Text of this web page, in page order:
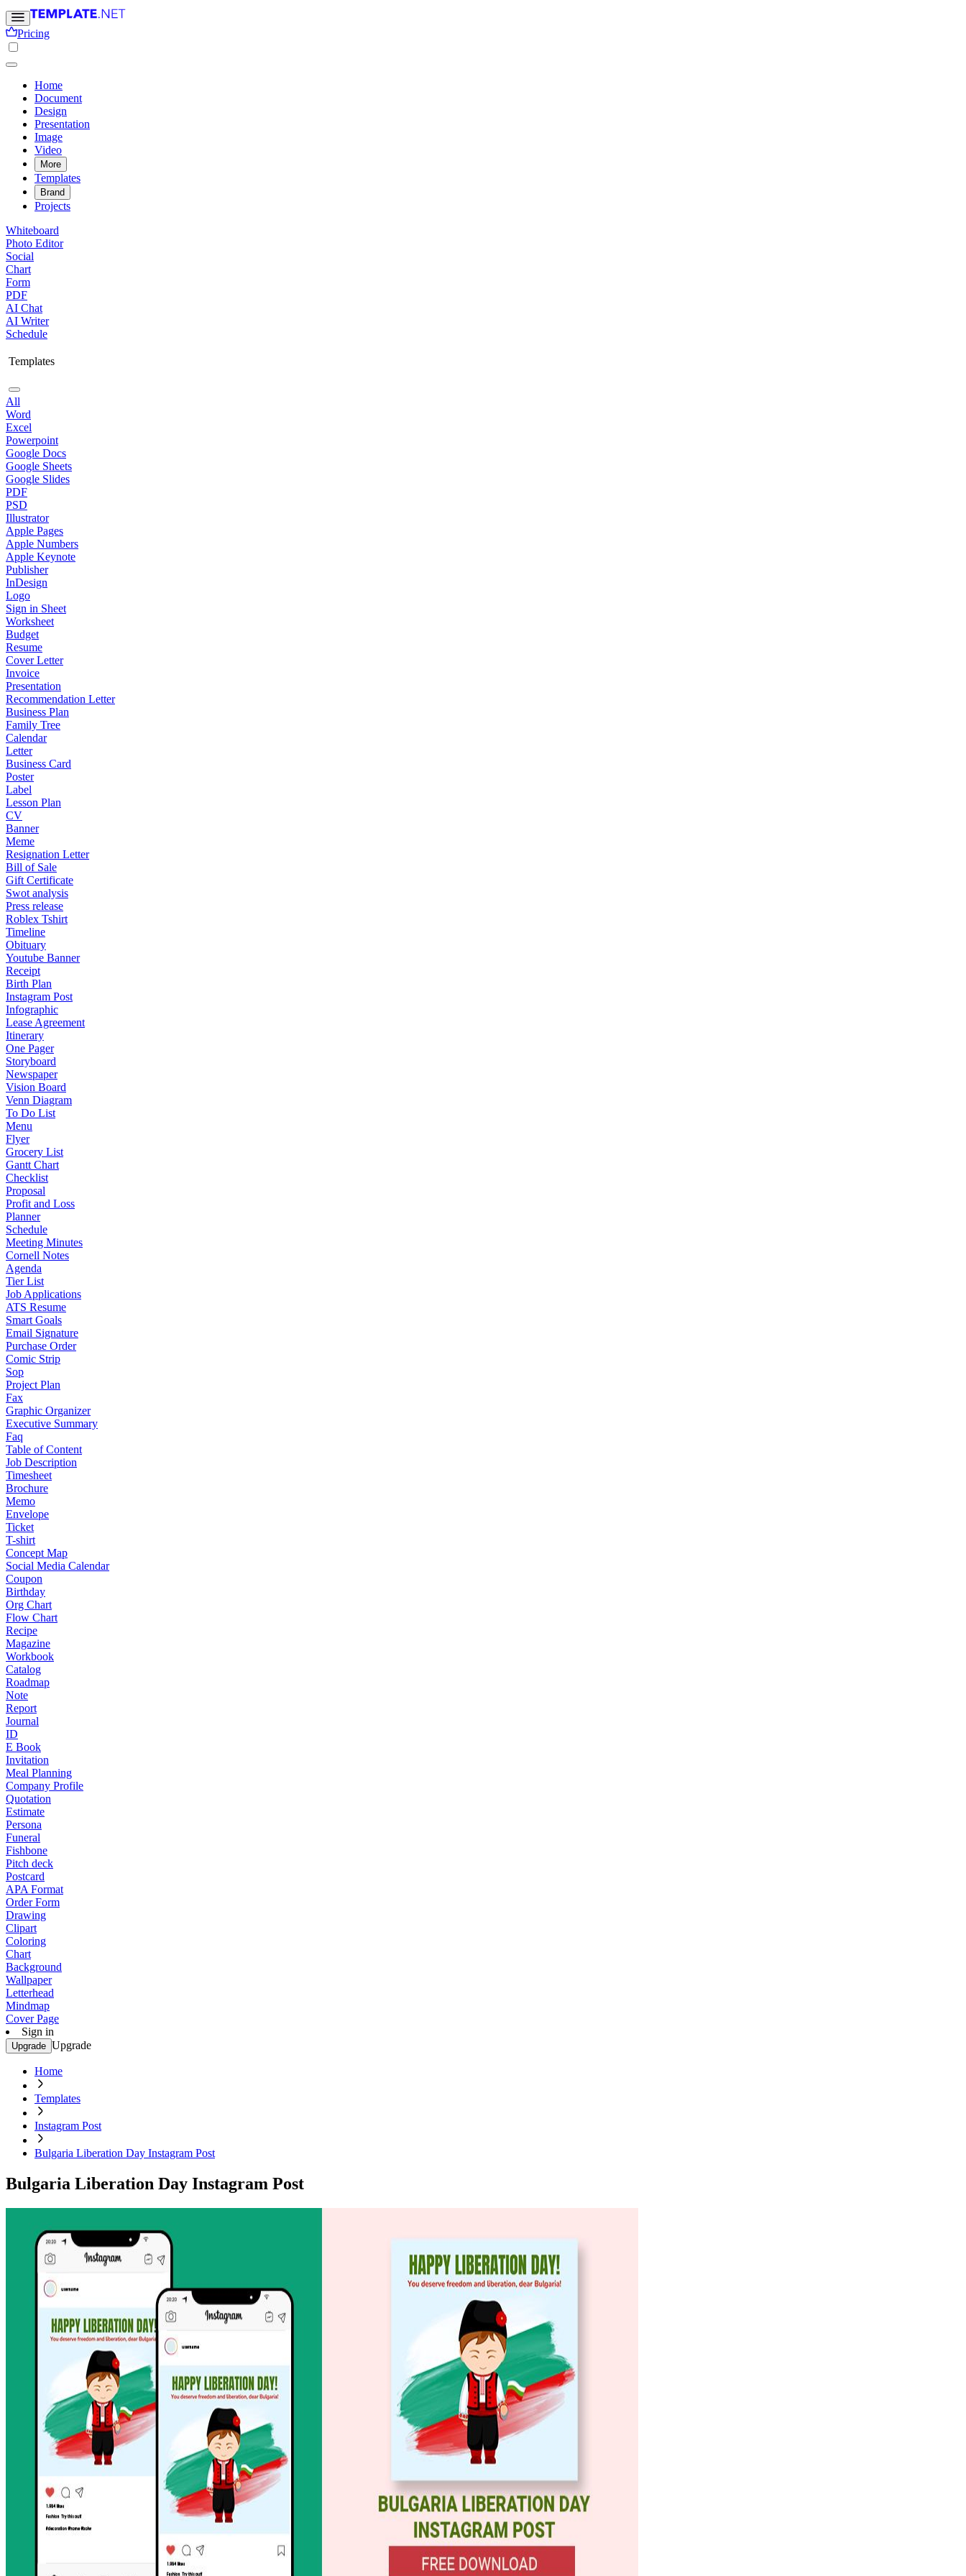
Pricing
Home
Document
Design
Presentation
Image
Video
More
Templates
Brand
Projects
Whiteboard
Photo Editor
Social
Chart
Form
PDF
AI Chat
AI Writer
Schedule
Templates
All
Word
Excel
Powerpoint
Google Docs
Google Sheets
Google Slides
PDF
PSD
Illustrator
Apple Pages
Apple Numbers
Apple Keynote
Publisher
InDesign
Logo
Sign in Sheet
Worksheet
Budget
Resume
Cover Letter
Invoice
Presentation
Recommendation Letter
Business Plan
Family Tree
Calendar
Letter
Business Card
Poster
Label
Lesson Plan
CV
Banner
Meme
Resignation Letter
Bill of Sale
Gift Certificate
Swot analysis
Press release
Roblex Tshirt
Timeline
Obituary
Youtube Banner
Receipt
Birth Plan
Instagram Post
Infographic
Lease Agreement
Itinerary
One Pager
Storyboard
Newspaper
Vision Board
Venn Diagram
To Do List
Menu
Flyer
Grocery List
Gantt Chart
Checklist
Proposal
Profit and Loss
Planner
Schedule
Meeting Minutes
Cornell Notes
Agenda
Tier List
Job Applications
ATS Resume
Smart Goals
Email Signature
Purchase Order
Comic Strip
Sop
Project Plan
Fax
Graphic Organizer
Executive Summary
Faq
Table of Content
Job Description
Timesheet
Brochure
Memo
Envelope
Ticket
T-shirt
Concept Map
Social Media Calendar
Coupon
Birthday
Org Chart
Flow Chart
Recipe
Magazine
Workbook
Catalog
Roadmap
Note
Report
Journal
ID
E Book
Invitation
Meal Planning
Company Profile
Quotation
Estimate
Persona
Funeral
Fishbone
Pitch deck
Postcard
APA Format
Order Form
Drawing
Clipart
Coloring
Chart
Background
Wallpaper
Letterhead
Mindmap
Cover Page
Sign in
Upgrade Upgrade
Home
Templates
Instagram Post
Bulgaria Liberation Day Instagram Post
Bulgaria Liberation Day Instagram Post